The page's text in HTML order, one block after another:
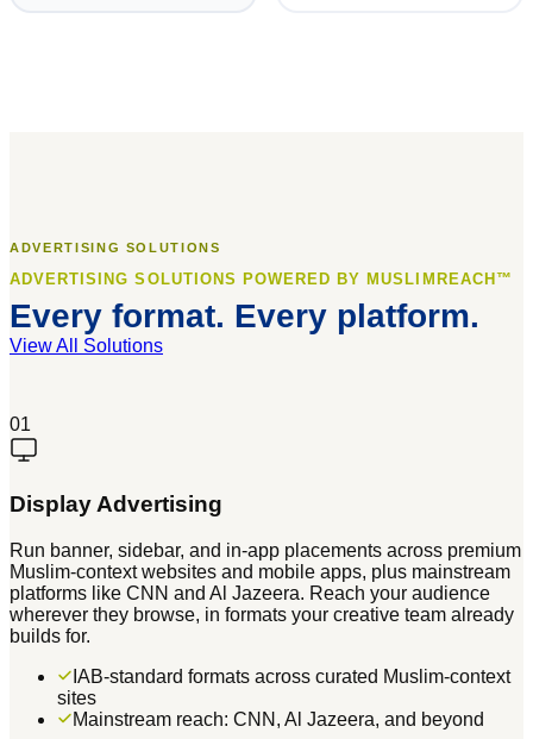
ADVERTISING SOLUTIONS
ADVERTISING SOLUTIONS POWERED BY MUSLIMREACH™
Every format. Every platform.
View All Solutions
01
Display Advertising
Run banner, sidebar, and in-app placements across premium
Muslim-context websites and mobile apps, plus mainstream
platforms like CNN and Al Jazeera. Reach your audience
wherever they browse, in formats your creative team already
builds for.
IAB-standard formats across curated Muslim-context
sites
Mainstream reach: CNN, Al Jazeera, and beyond